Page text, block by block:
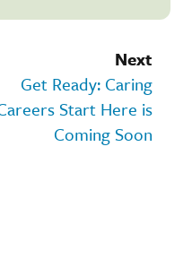
Next
Get Ready: Caring
Start Here is
Coming Soon